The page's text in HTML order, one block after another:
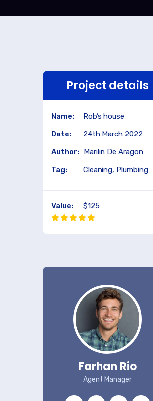
Project details
Name:
Rob’s house
Date:
24th March 2022
Author:
Marilin De Aragon
Tag:
Cleaning, Plumbing
Value: $125
Farhan Rio
Agent Manager